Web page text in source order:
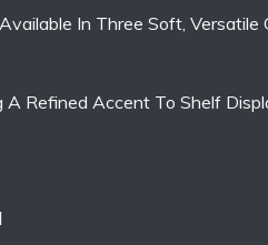
In Three Soft,
Refined Accent To Shelf